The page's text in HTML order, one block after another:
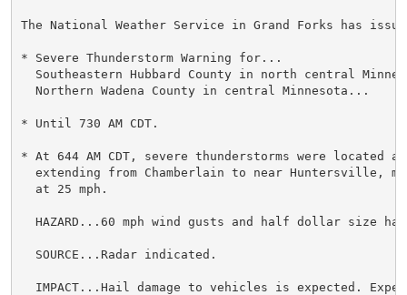
The National Weather Service in Grand Forks has
* Severe Thunderstorm Warning for...
Southeastern Hubbard County in north central
  Northern Wadena County in central Minnesota...
* Until 730 AM CDT.
* At 644 AM CDT, severe thunderstorms were located
extending from Chamberlain to near Huntersville,
  at 25 mph.
HAZARD...60 mph wind gusts and half dollar size
  SOURCE...Radar indicated.
IMPACT...Hail damage to vehicles is expected.